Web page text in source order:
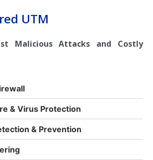
UTM
Malicious Attacks and Costly
& Virus Protection
& Prevention